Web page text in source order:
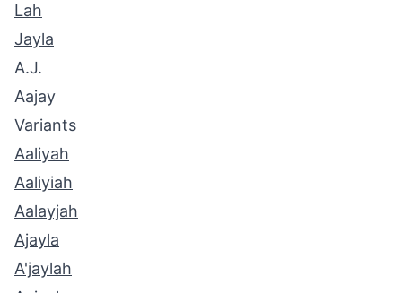
Lah
Jayla
A.J.
Aajay
Variants
Aaliyah
Aaliyiah
Aalayjah
Ajayla
A'jaylah